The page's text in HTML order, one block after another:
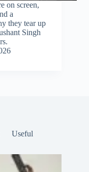
on screen,
a
they tear up
Singh
Useful